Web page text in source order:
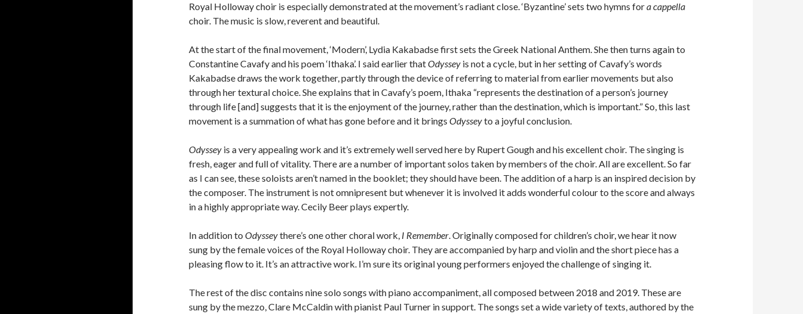
Royal Holloway choir is especially demonstrated at the movement’s radiant close. ‘Byzantine’ sets two hymns fora cappella
choir. The music is slow, reverent and beautiful.
At the start of the final movement, ‘Modern’, Lydia Kakabadse first sets the Greek National Anthem. She then turns again to
Constantine Cavafy and his poem ‘Ithaka’. I said earlier thatOdyssey is not a cycle, but in her setting of Cavafy’s words
Kakabadse draws the work together, partly through the device of referring to material from earlier movements but also
through her textural choice. She explains that in Cavafy’s poem, Ithaka “represents the destination of a person’s journey
through life [and] suggests that it is the enjoyment of the journey, rather than the destination, which is important.” So, this last
movement is a summation of what has gone before and it brings Odysseyto a joyful conclusion.
Odyssey is a very appealing work and it’s extremely well served here by Rupert Gough and his excellent choir. The singing is
fresh, eager and full of vitality. There are a number of important solos taken by members of the choir. All are excellent. So far
as I can see, these soloists aren’t named in the booklet; they should have been. The addition of a harp is an inspired decision by
the composer. The instrument is not omnipresent but whenever it is involved it adds wonderful colour to the score and always
in a highly appropriate way. Cecily Beer plays expertly.
In addition to Odysseythere’s one other choral work, I Remember. Originally composed for children’s choir, we hear it now
sung by the female voices of the Royal Holloway choir. They are accompanied by harp and violin and the short piece has a
pleasing flow to it. It’s an attractive work. I’m sure its original young performers enjoyed the challenge of singing it.
The rest of the disc contains nine solo songs with piano accompaniment, all composed between 2018 and 2019. These are
sung by the mezzo, Clare McCaldin with pianist Paul Turner in support. The songs set a wide variety of texts, authored by the